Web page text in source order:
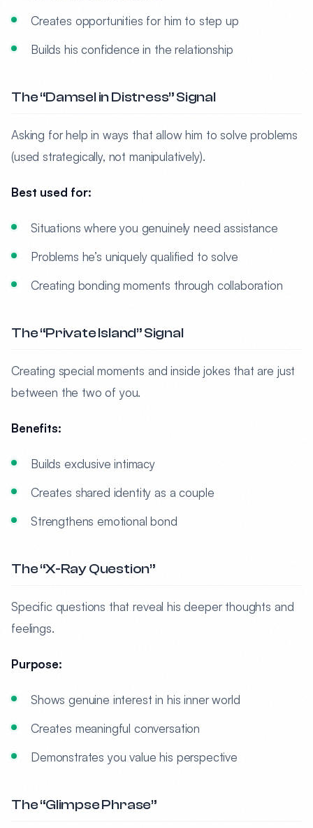
Creates opportunities for him to step up
Builds his confidence in the relationship
The “Damsel in Distress” Signal
Asking for help in ways that allow him to solve problems
(used strategically, not manipulatively).
Best used for:
Situations where you genuinely need assistance
Problems he’s uniquely qualified to solve
Creating bonding moments through collaboration
The “Private Island” Signal
Creating special moments and inside jokes that are just
between the two of you.
Benefits:
Builds exclusive intimacy
Creates shared identity as a couple
Strengthens emotional bond
The “X-Ray Question”
Specific questions that reveal his deeper thoughts and
feelings.
Purpose:
Shows genuine interest in his inner world
Creates meaningful conversation
Demonstrates you value his perspective
The “Glimpse Phrase”